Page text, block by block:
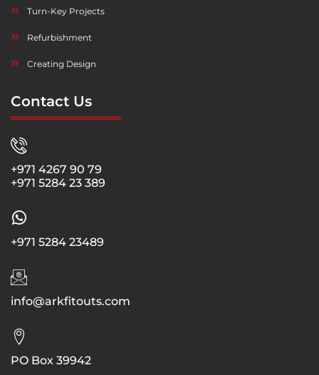
Turn-Key Projects
Refurbishment
Creating Design
Contact Us
+971 4267 90 79
+971 5284 23 389
+971 5284 23489
info@arkfitouts.com
PO Box 39942